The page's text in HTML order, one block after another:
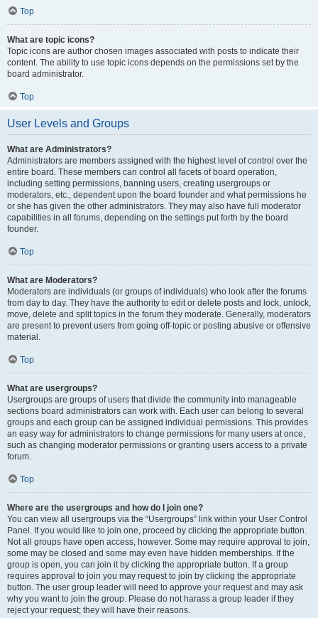
Top
What are topic icons?
Topic icons are author chosen images associated with posts to indicate their
content. The ability to use topic icons depends on the permissions set by the
board administrator.
Top
User Levels and Groups
What are Administrators?
Administrators are members assigned with the highest level of control over the
entire board. These members can control all facets of board operation,
including setting permissions, banning users, creating usergroups or
moderators, etc., dependent upon the board founder and what permissions he
or she has given the other administrators. They may also have full moderator
capabilities in all forums, depending on the settings put forth by the board
founder.
Top
What are Moderators?
Moderators are individuals (or groups of individuals) who look after the forums
from day to day. They have the authority to edit or delete posts and lock, unlock,
move, delete and split topics in the forum they moderate. Generally, moderators
are present to prevent users from going off-topic or posting abusive or offensive
material.
Top
What are usergroups?
Usergroups are groups of users that divide the community into manageable
sections board administrators can work with. Each user can belong to several
groups and each group can be assigned individual permissions. This provides
an easy way for administrators to change permissions for many users at once,
such as changing moderator permissions or granting users access to a private
forum.
Top
Where are the usergroups and how do I join one?
You can view all usergroups via the “Usergroups” link within your User Control
Panel. If you would like to join one, proceed by clicking the appropriate button.
Not all groups have open access, however. Some may require approval to join,
some may be closed and some may even have hidden memberships. If the
group is open, you can join it by clicking the appropriate button. If a group
requires approval to join you may request to join by clicking the appropriate
button. The user group leader will need to approve your request and may ask
why you want to join the group. Please do not harass a group leader if they
reject your request; they will have their reasons.